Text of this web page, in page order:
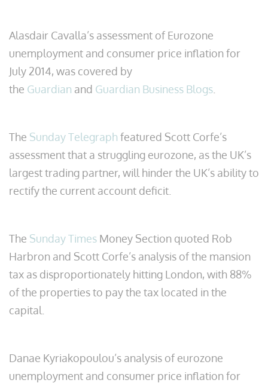
Alasdair Cavalla’s assessment of Eurozone
unemployment and consumer price inflation for
July 2014, was covered by
the Guardian and Guardian Business Blogs
The Sunday Telegraph featured Scott Corfe’s
assessment that a struggling eurozone, as the UK’s
largest trading partner, will hinder the UK’s ability to
rectify the current account deficit.
The Sunday Times Money Section quoted Rob
Harbron and Scott Corfe’s analysis of the mansion
tax as disproportionately hitting London, with 88%
of the properties to pay the tax located in the
capital.
Danae Kyriakopoulou’s analysis of eurozone
unemployment and consumer price inflation for